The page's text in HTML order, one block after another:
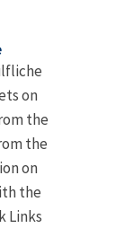
on
the
the
on
the
Links